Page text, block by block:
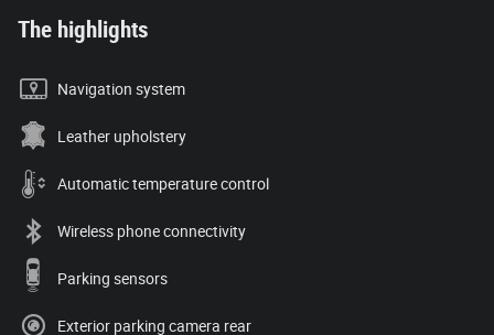
The highlights
Navigation system
Leather upholstery
Automatic temperature control
Wireless phone connectivity
Parking sensors
Exterior parking camera rear